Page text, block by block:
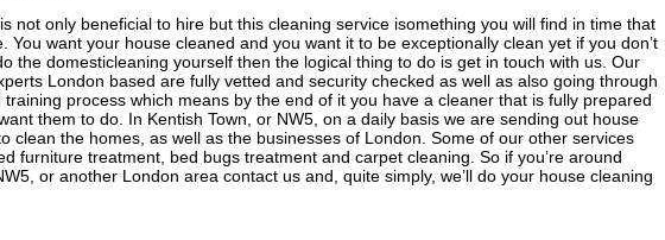
not only beneficial to hire but this cleaning service isomething you will find in time that
You want your house cleaned and you want it to be exceptionally clean yet if you don’t
the domesticleaning yourself then the logical thing to do is get in touch with us. Our
London based are fully vetted and security checked as well as also going through
process which means by the end of it you have a cleaner that is fully prepared
them to do. In Kentish Town, or NW5, on a daily basis we are sending out house
clean the homes, as well as the businesses of London. Some of our other services
furniture treatment, bed bugs treatment and carpet cleaning. So if you’re around
or another London area contact us and, quite simply, we’ll do your house cleaning